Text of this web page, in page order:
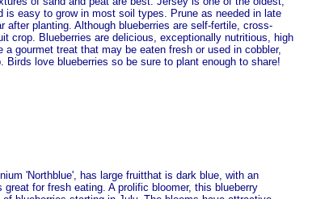
is easy to grow in most soil types. Prune as needed in late
after planting. Although blueberries are self-fertile, cross-
crop. Blueberries are delicious, exceptionally nutritious, high
a gourmet treat that may be eaten fresh or used in cobbler,
love blueberries so be sure to plant enough to share!
'Northblue', has large fruitthat is dark blue, with an
for fresh eating. A prolific bloomer, this blueberry